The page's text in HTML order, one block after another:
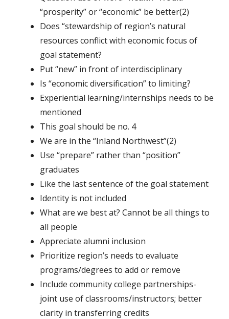
“prosperity” or “economic” be better(2)
Does “stewardship of region’s natural
resources conflict with economic focus of
goal statement?
Put “new” in front of interdisciplinary
Is “economic diversification” to limiting?
Experiential learning/internships needs to be
mentioned
This goal should be no. 4
We are in the “Inland Northwest”(2)
Use “prepare” rather than “position”
graduates
Like the last sentence of the goal statement
Identity is not included
What are we best at? Cannot be all things to
all people
Appreciate alumni inclusion
Prioritize region’s needs to evaluate
programs/degrees to add or remove
Include community college partnerships-
joint use of classrooms/instructors; better
clarity in transferring credits